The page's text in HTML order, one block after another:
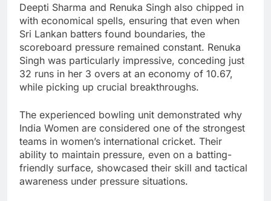
Deepti Sharma and Renuka Singh also chipped in
with economical spells, ensuring that even when
Sri Lankan batters found boundaries, the
scoreboard pressure remained constant. Renuka
Singh was particularly impressive, conceding just
32 runs in her 3 overs at an economy of 10.67,
while picking up crucial breakthroughs.
The experienced bowling unit demonstrated why
India Women are considered one of the strongest
teams in women’s international cricket. Their
ability to maintain pressure, even on a batting-
friendly surface, showcased their skill and tactical
awareness under pressure situations.